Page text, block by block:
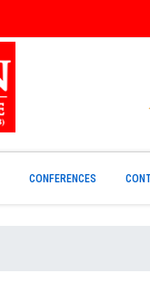
CONFERENCES